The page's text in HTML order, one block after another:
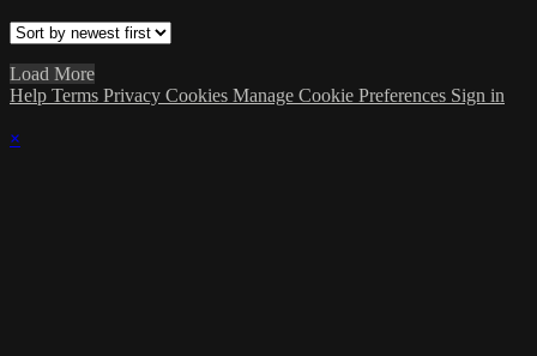
Load More
Help Terms Privacy Cookies Manage Cookie Preferences Sign in
×